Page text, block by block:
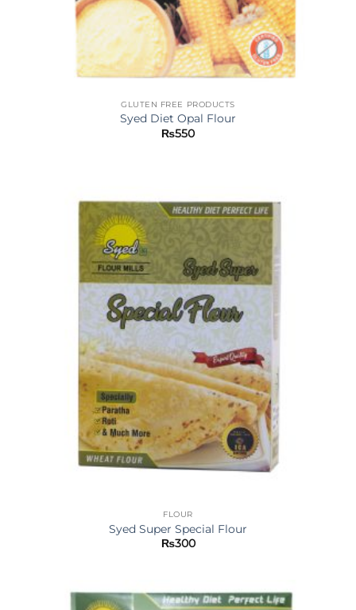
GLUTEN FREE PRODUCTS
Syed Diet Opal Flour
₨550
FLOUR
Syed Super Special Flour
₨300